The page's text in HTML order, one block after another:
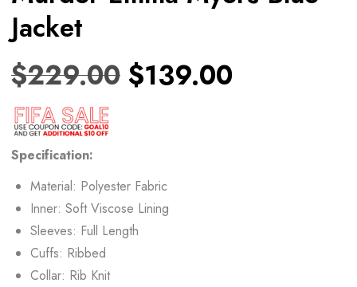
Jacket
$229.00 $139.00
Specification:
Material: Polyester Fabric
Inner: Soft Viscose Lining
Sleeves: Full Length
Cuffs: Ribbed
Collar: Rib Knit